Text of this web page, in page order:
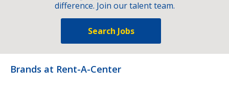
difference. Join our talent team.
Search Jobs
Brands at Rent-A-Center